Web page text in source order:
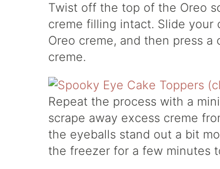
Twist off the top of the Oreo
creme filling intact. Slide
Oreo creme, and then press
creme.
Repeat the process with a
scrape away excess creme
the eyeballs stand out a bit
the freezer for a few minutes